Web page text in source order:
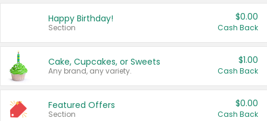
Happy Birthday!
Section
$0.00
Cash Back
Cake, Cupcakes, or Sweets
Any brand, any variety.
$1.00
Cash Back
Featured Offers
Section
$0.00
Cash Back